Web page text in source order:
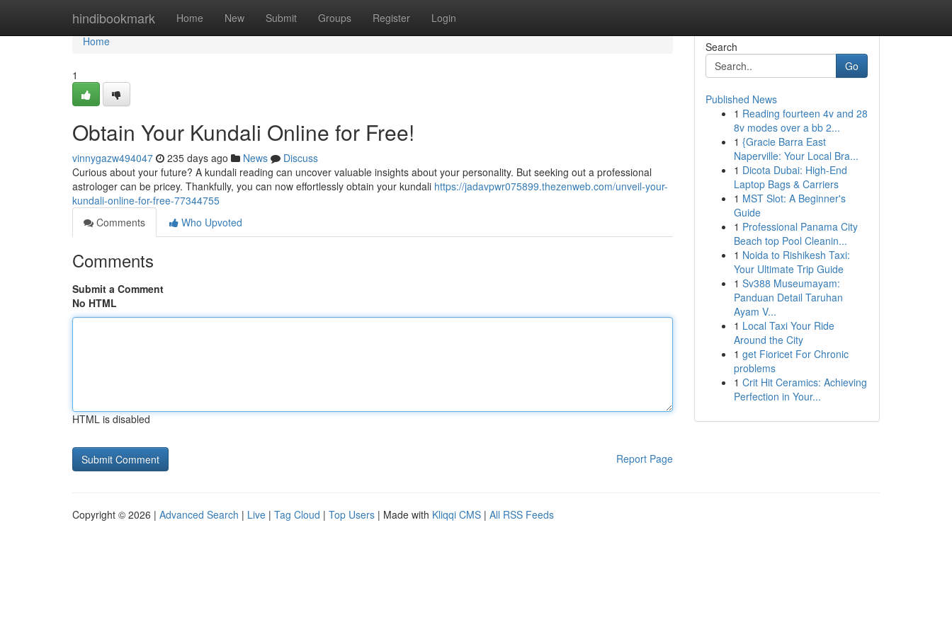
hindibookmark Home New Submit Groups Register Login
Home
Home
1
Obtain Your Kundali Online for Free!
vinnygazw494047 235 days ago News
Discuss
Curious about your future? A kundali reading can uncover valuable insights about your personality. But seeking out a professional
astrologer can be pricey. Thankfully, you can now effortlessly obtain your kundali https://jadavpwr075899.thezenweb.com/unveil-your-
kundali-online-for-free-77344755
Comments
Who Upvoted
Comments
Submit a Comment
No HTML
HTML is disabled
Report Page
Search
Go
Published News
1 Reading fourteen 4v and 28
8v modes over a bb 2...
1 {Gracie Barra East
Naperville: Your Local Bra...
1 Dicota Dubai: High-End
Laptop Bags & Carriers
1 MST Slot: A Beginner's
Guide
1 Professional Panama City
Beach top Pool Cleanin...
1 Noida to Rishikesh Taxi:
Your Ultimate Trip Guide
1 Sv388 Museumayam:
Panduan Detail Taruhan
Ayam V...
1 Local Taxi Your Ride
Around the City
1 get Fioricet For Chronic
problems
1 Crit Hit Ceramics: Achieving
Perfection in Your...
Copyright © 2026 | Advanced Search | Live | Tag Cloud | Top Users | Made with Kliqqi CMS | All RSS Feeds